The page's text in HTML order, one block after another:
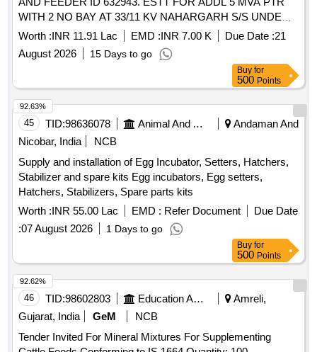
WITH 2 NO BAY AT 33/11 KV NAHARGARH S/S UNDER
KAYAMPUR DC. ADM APPROVAL NO MD/WZ/08-
03/6738/ INDORE DT 08.04.2026
Worth :INR 11.91 Lac EMD :INR 7.00 K Due Date :21
August 2026
15 Days to go
Buy for
500 Points
45 TID:98636078 Animal And Animal Feeds
Andaman And
Nicobar, India
NCB
Supply and installation of Egg Incubator, Setters, Hatchers,
Stabilizer and spare kits Egg incubators, Egg setters,
Hatchers, Stabilizers, Spare parts kits
Worth :INR 55.00 Lac EMD : Refer Document
Due Date
:07 August 2026 1 Days to go
92.63%
Buy for
500 Points
46 TID:98602803 Education And Research Institute
Amreli,
Gujarat, India
GeM
NCB
Tender Invited For Mineral Mixtures For Supplementing
92.62%